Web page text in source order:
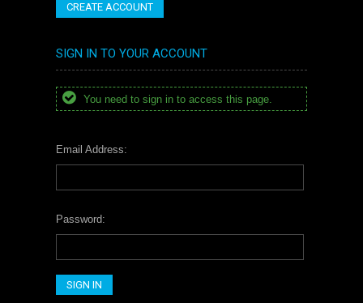
CREATE ACCOUNT
SIGN IN TO YOUR ACCOUNT
You need to sign in to access this page.
Email Address:
Password: